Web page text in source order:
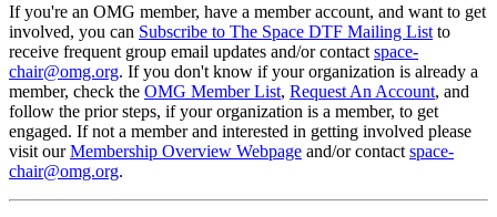
If you're an OMG member, have a member account, and want to get
involved, you can Subscribe to The Space DTF Mailing List to
receive frequent group email updates and/or contact space-
chair@omg.org. If you don't know if your organization is already a
member, check the OMG Member List, Request An Account, and
follow the prior steps, if your organization is a member, to get
engaged. If not a member and interested in getting involved please
visit ourMembership Overview Webpage and/or contact space-
chair@omg.org.